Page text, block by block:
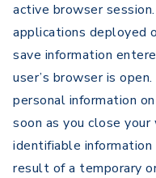
active browser
applications deployed
save information
user’s browser is
personal information
soon as you close
identifiable information
result of a temporary